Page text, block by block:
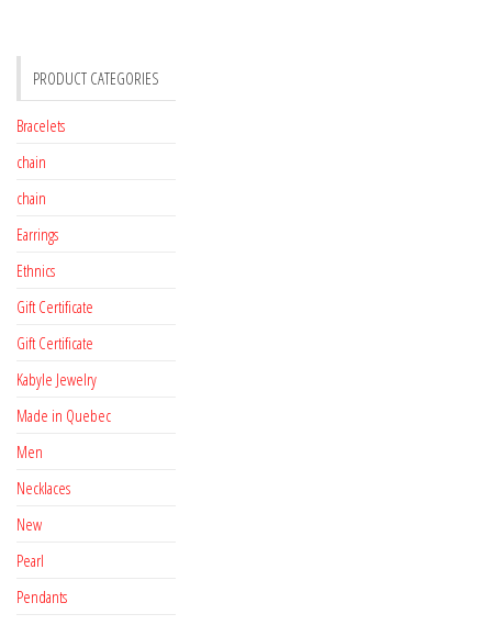
PRODUCT CATEGORIES
Bracelets
chain
chain
Earrings
Ethnics
Gift Certificate
Gift Certificate
Kabyle Jewelry
Made in Quebec
Men
Necklaces
New
Pearl
Pendants